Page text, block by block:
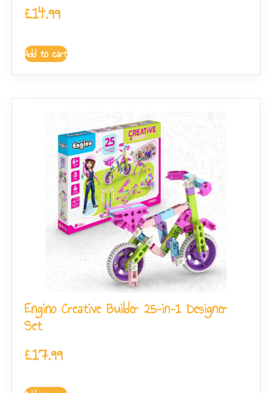
£14.99
Add to cart
Engino Creative Builder 25-in-1 Designer
Set
£17.99